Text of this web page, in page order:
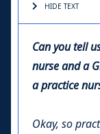
HIDE TEXT
Can you tell
nurse and a
a practice
Okay, so